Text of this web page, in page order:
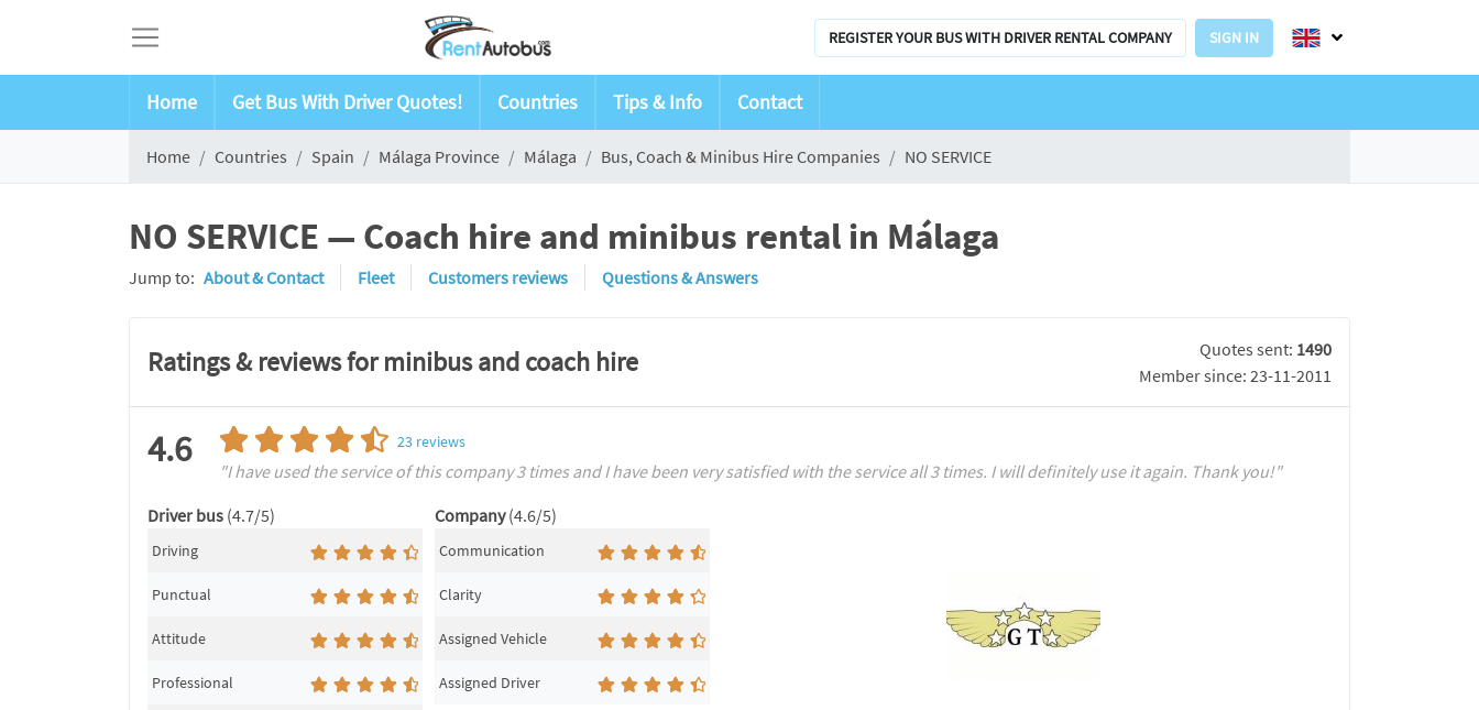
REGISTER YOUR BUS WITH DRIVER RENTAL COMPANY SIGN IN
Home Get Bus With Driver Quotes! Countries Tips & Info Contact
Home Countries Spain Málaga Province Málaga Bus, Coach & Minibus Hire Companies NO SERVICE
NO SERVICE — Coach hire and minibus rental in Málaga
Jump to: About & Contact Fleet Customers reviews Questions & Answers
Ratings & reviews for minibus and coach hire Quotes sent: 1490
Member since: 23-11-2011
4.6 23reviews
"I have used the service of this company 3 times and I have been very satisfied with the service all 3 times. I will definitely use it again. Thank you!"
Driver bus (4.7/5)
Driving
Punctual
Attitude
Professional
Company(4.6/5)
Communication
Clarity
Assigned Vehicle
Assigned Driver